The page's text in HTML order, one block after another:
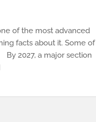
of the most advanced
facts about it. Some of
2027, a major section